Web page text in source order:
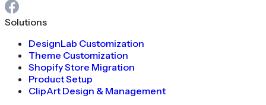
Solutions
DesignLab Customization
Theme Customization
Shopify Store Migration
Product Setup
ClipArt Design & Management